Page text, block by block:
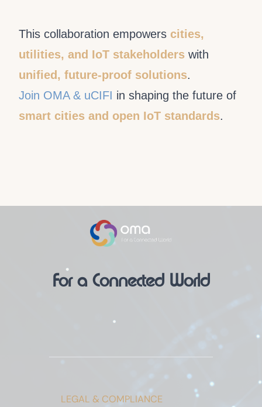
This collaboration empowers cities,
utilities, and IoT stakeholders with
unified, future-proof solutions.
Join OMA & uCIFI in shaping the future of
smart cities and open IoT standards.
For a Connected World
LEGAL & COMPLIANCE